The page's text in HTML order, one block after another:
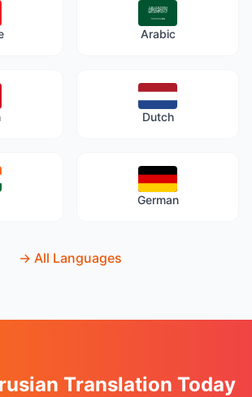
Arabic
Dutch
German
All Languages
→
Translation Today